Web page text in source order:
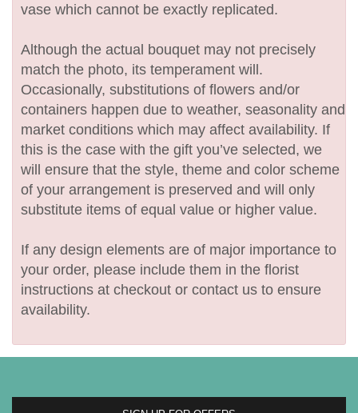
vase which cannot be exactly replicated.
Although the actual bouquet may not precisely
match the photo, its temperament will.
Occasionally, substitutions of flowers and/or
containers happen due to weather, seasonality and
market conditions which may affect availability. If
this is the case with the gift you’ve selected, we
will ensure that the style, theme and color scheme
of your arrangement is preserved and will only
substitute items of equal value or higher value.
If any design elements are of major importance to
your order, please include them in the florist
instructions at checkout or contact us to ensure
availability.